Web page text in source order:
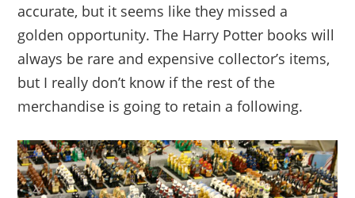
accurate, but it seems like they missed a
golden opportunity. The Harry Potter books will
always be rare and expensive collector’s items,
but I really don’t know if the rest of the
merchandise is going to retain a following.